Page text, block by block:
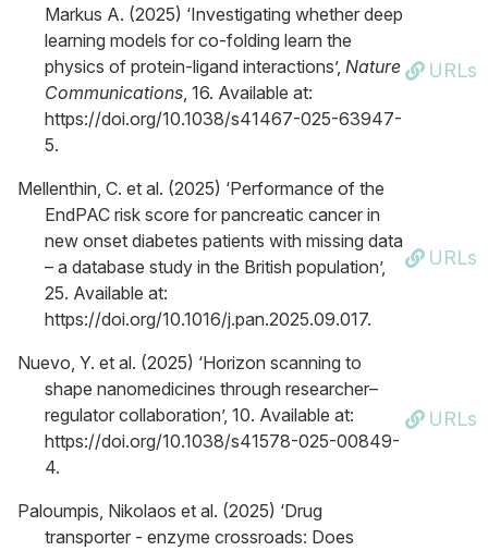
Markus A. (2025) ‘Investigating whether deep
learning models for co-folding learn the
physics of protein-ligand interactions’, Nature
Communications, 16. Available at:
https://doi.org/10.1038/s41467-025-63947-
5.
URLs
Mellenthin, C. et al. (2025) ‘Performance of the
EndPAC risk score for pancreatic cancer in
new onset diabetes patients with missing data
– a database study in the British population’,
25. Available at:
https://doi.org/10.1016/j.pan.2025.09.017.
URLs
Nuevo, Y. et al. (2025) ‘Horizon scanning to
shape nanomedicines through researcher–
regulator collaboration’, 10. Available at:
https://doi.org/10.1038/s41578-025-00849-
4.
URLs
Paloumpis, Nikolaos et al. (2025) ‘Drug
transporter - enzyme crossroads: Does